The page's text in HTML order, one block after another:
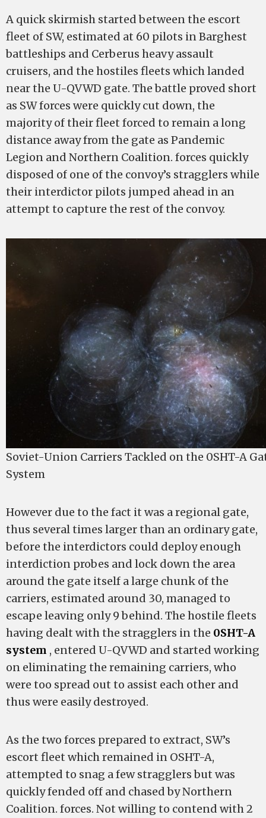
A quick skirmish started between the escort
fleet of SW, estimated at 60 pilots in Barghest
battleships and Cerberus heavy assault
cruisers, and the hostiles fleets which landed
near the U-QVWD gate. The battle proved short
as SW forces were quickly cut down, the
majority of their fleet forced to remain a long
distance away from the gate as Pandemic
Legion and Northern Coalition. forces quickly
disposed of one of the convoy’s stragglers while
their interdictor pilots jumped ahead in an
attempt to capture the rest of the convoy.
Soviet-Union Carriers Tackled on the 0SHT-A
System
However due to the fact it was a regional gate,
thus several times larger than an ordinary gate,
before the interdictors could deploy enough
interdiction probes and lock down the area
around the gate itself a large chunk of the
carriers, estimated around 30, managed to
escape leaving only 9 behind. The hostile fleets
having dealt with the stragglers in the 0SHT-A
system , entered U-QVWD and started working
on eliminating the remaining carriers, who
were too spread out to assist each other and
thus were easily destroyed.
As the two forces prepared to extract, SW’s
escort fleet which remained in OSHT-A,
attempted to snag a few stragglers but was
quickly fended off and chased by Northern
Coalition. forces. Not willing to contend with 2